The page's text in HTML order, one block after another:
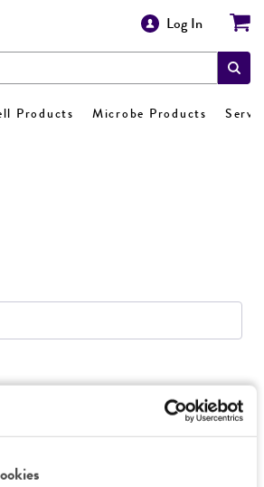
Log In
Products Microbe Products